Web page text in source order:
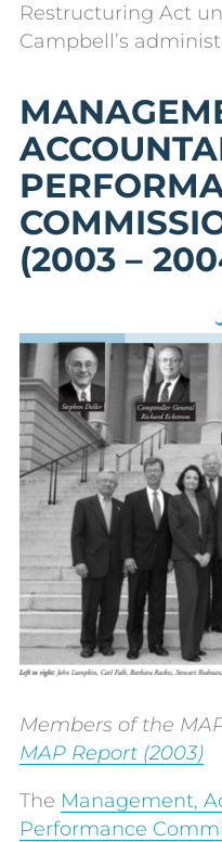
Restructuring Act
Campbell’s
(2003 –
Members of the
MAP Report (2003)
The Management,
Performance